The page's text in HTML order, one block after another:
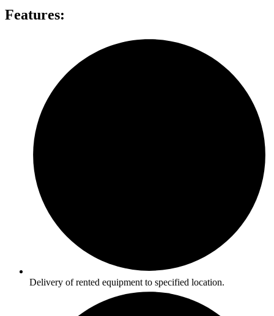
Features:
Delivery of rented equipment to specified location.